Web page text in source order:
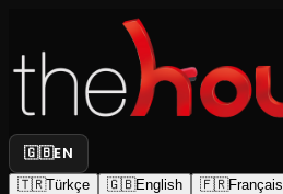
🇬🇧EN
🇹🇷Türkçe 🇬🇧English 🇫🇷Français